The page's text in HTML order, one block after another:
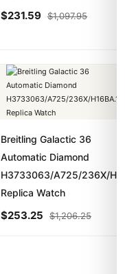
$231.59 $1,097.95
Breitling Galactic 36
Automatic Diamond
H3733063/A725/236X/
Replica Watch
$253.25 $1,206.25